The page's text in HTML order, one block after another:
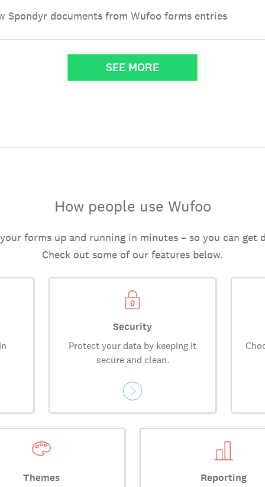
Spondyr documents from Wufoo forms entries
SEE MORE
How people use Wufoo
forms up and running in minutes – so you can get
Check out some of our features below.
Security
Protect your data by keeping it
secure and clean.
Themes Reporting